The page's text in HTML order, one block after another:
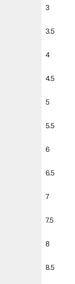
3
3.5
4
4.5
5
5.5
6
6.5
7
7.5
8
8.5